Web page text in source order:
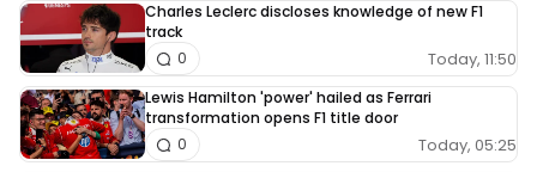
Charles Leclerc discloses knowledge of new F1
track
Today, 11:50
0
Lewis Hamilton 'power' hailed as Ferrari
transformation opens F1 title door
Today, 05:25
0